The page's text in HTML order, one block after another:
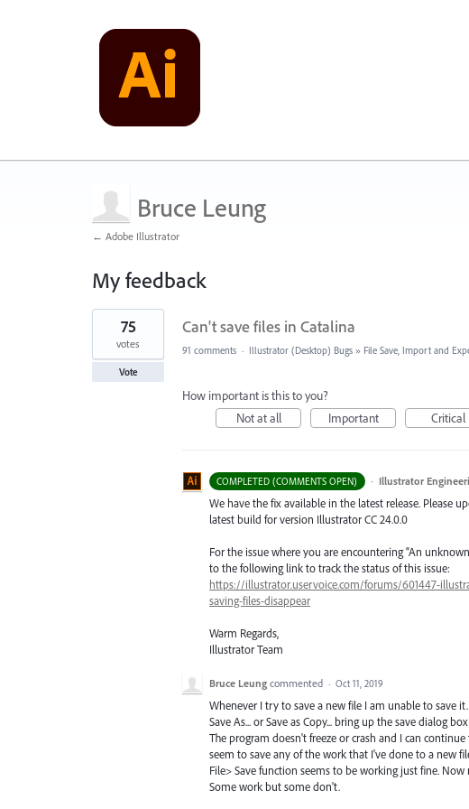
Bruce Leung
← Adobe Illustrator
My feedback
1
found
Can't save files in Catalina
75
votes
Vote
91 comments · Illustrator (Desktop) Bugs » File Save, Import and
How important is this to you?
Not at all
Important Critical
COMPLETED (COMMENTS OPEN) · Illustrator
We have the fix available in the latest release. Please
latest build for version Illustrator CC 24.0.0
For the issue where you are encountering “An
to the following link to track the status of this issue:
https://illustrator.uservoice.com/forums/601447-
saving-files-disappear
Warm Regards,
Illustrator Team
Bruce Leung commented · Oct 11, 2019
Whenever I try to save a new file I am unable to save
Save As... or Save as Copy... bring up the save dialog
The program doesn't freeze or crash and I can
seem to save any of the work that I've done to a new
File> Save function seems to be working just fine.
Some work but some don't.